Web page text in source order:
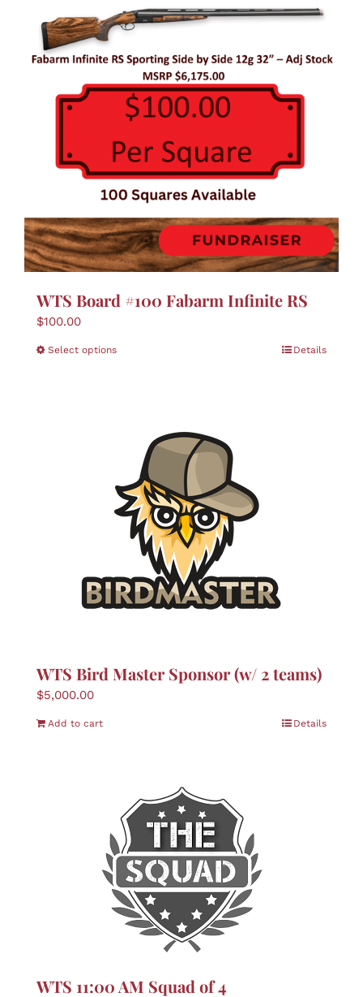
WTS Board #100 Fabarm Infinite RS
$100.00
Select optionsThis
options
may
be
chosen
on
product
page
Details
WTS Bird Master Sponsor (w/ 2 teams)
$5,000.00
Add to cart Details
WTS 11:00 AM Squad of 4